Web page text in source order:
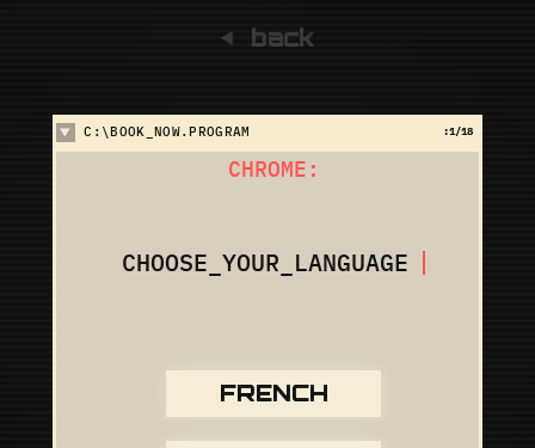
back
C:\BOOK_NOW.PROGRAM :1/18
CHROME:
CHOOSE_YOUR_LANGUAGE
FRENCH